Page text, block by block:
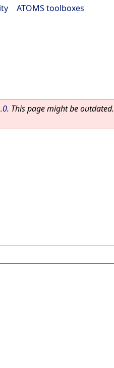
ATOMS toolboxes
. This page might be outdated.